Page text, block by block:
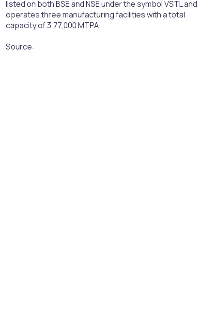
listed on both BSE and NSE under the symbol VSTL and
operates three manufacturing facilities with a total
capacity of 3,77,000 MTPA.
Source: